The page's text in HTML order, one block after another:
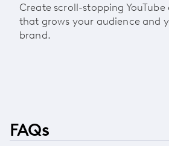
Create scroll-stopping
that grows your audience and
brand.
FAQs